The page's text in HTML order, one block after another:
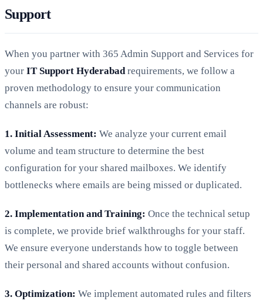
Support
When you partner with 365 Admin Support and Services for
your IT Support Hyderabad requirements, we follow a
proven methodology to ensure your communication
channels are robust:
1. Initial Assessment: We analyze your current email
volume and team structure to determine the best
configuration for your shared mailboxes. We identify
bottlenecks where emails are being missed or duplicated.
2. Implementation and Training: Once the technical setup
is complete, we provide brief walkthroughs for your staff.
We ensure everyone understands how to toggle between
their personal and shared accounts without confusion.
3. Optimization: We implement automated rules and filters